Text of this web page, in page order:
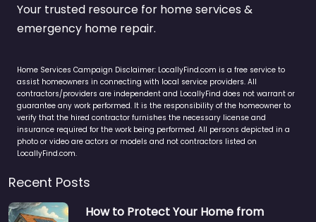
Your trusted resource for home services &
emergency home repair.
Home Services Campaign Disclaimer: LocallyFind.com is a free service to
assist homeowners in connecting with local service providers. All
contractors/providers are independent and LocallyFind does not warrant or
guarantee any work performed. It is the responsibility of the homeowner to
verify that the hired contractor furnishes the necessary license and
insurance required for the work being performed. All persons depicted in a
photo or video are actors or models and not contractors listed on
LocallyFind.com.
Recent Posts
How to Protect Your Home from